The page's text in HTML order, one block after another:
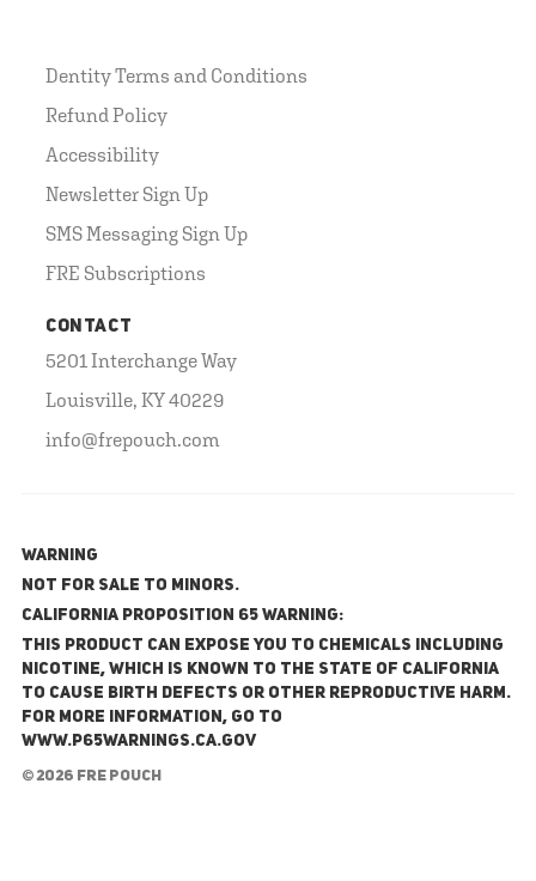
Dentity Terms and Conditions
Refund Policy
Accessibility
Newsletter Sign Up
SMS Messaging Sign Up
FRE Subscriptions
CONTACT
5201 Interchange Way
Louisville, KY 40229
info@frepouch.com
WARNING
NOT FOR SALE TO MINORS.
California Proposition 65 Warning:
This product can expose you to chemicals including
nicotine, which is known to the State of California
to cause birth defects or other reproductive harm.
For more information, go to
www.P65Warnings.ca.gov
© 2026 FRE Pouch